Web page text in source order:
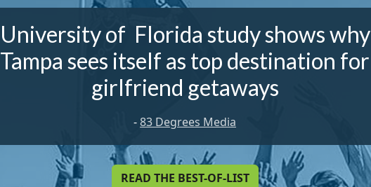
University of Florida study shows why
Tampa sees itself as top destination for
girlfriend getaways
-83 Degrees Media
READ THE BEST-OF-LIST